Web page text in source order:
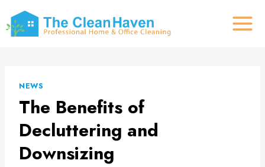
to
content
NEWS
The Benefits of
Decluttering and
Downsizing